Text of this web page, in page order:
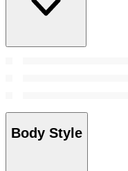
Body Style